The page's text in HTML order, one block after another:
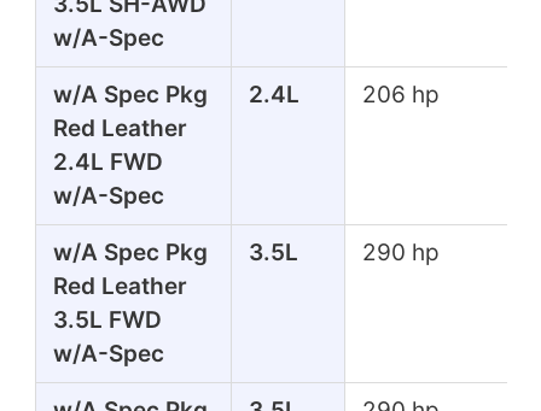
w/A-Spec
w/A Spec Pkg
Red Leather
2.4L FWD
w/A-Spec
2.4L 206 hp
w/A Spec Pkg
Red Leather
3.5L FWD
w/A-Spec
3.5L 290 hp